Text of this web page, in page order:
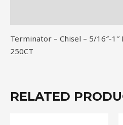
250CT
quantity
Terminator – Chisel – 5/16″-1″
250CT
RELATED